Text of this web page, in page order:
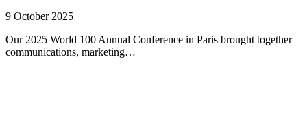
9 October 2025
Our 2025 World 100 Annual Conference in Paris brought together
communications, marketing…